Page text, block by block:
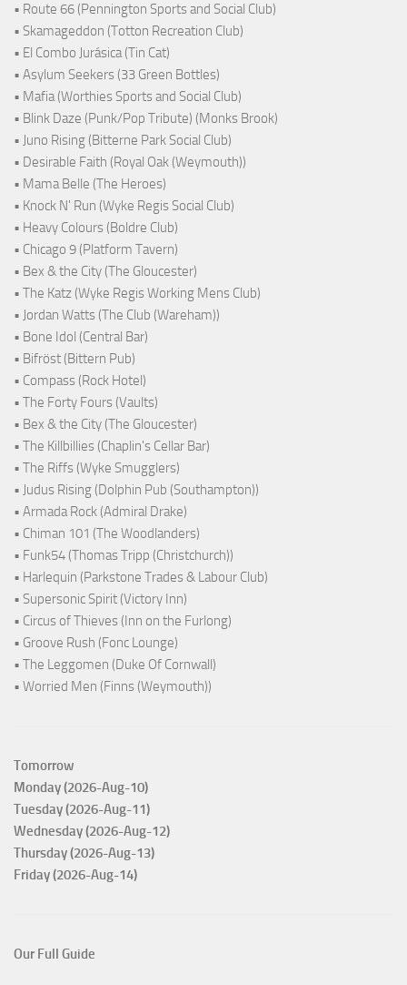
• Route 66 (Pennington Sports and Social Club)
• Skamageddon (Totton Recreation Club)
• El Combo Jurásica (Tin Cat)
• Asylum Seekers (33 Green Bottles)
• Mafia (Worthies Sports and Social Club)
• Blink Daze (Punk/Pop Tribute) (Monks Brook)
• Juno Rising (Bitterne Park Social Club)
• Desirable Faith (Royal Oak (Weymouth))
• Mama Belle (The Heroes)
• Knock N' Run (Wyke Regis Social Club)
• Heavy Colours (Boldre Club)
• Chicago 9 (Platform Tavern)
• Bex & the City (The Gloucester)
• The Katz (Wyke Regis Working Mens Club)
• Jordan Watts (The Club (Wareham))
• Bone Idol (Central Bar)
• Bifröst (Bittern Pub)
• Compass (Rock Hotel)
• The Forty Fours (Vaults)
• Bex & the City (The Gloucester)
• The Killbillies (Chaplin's Cellar Bar)
• The Riffs (Wyke Smugglers)
• Judus Rising (Dolphin Pub (Southampton))
• Armada Rock (Admiral Drake)
• Chiman 101 (The Woodlanders)
• Funk54 (Thomas Tripp (Christchurch))
• Harlequin (Parkstone Trades & Labour Club)
• Supersonic Spirit (Victory Inn)
• Circus of Thieves (Inn on the Furlong)
• Groove Rush (Fonc Lounge)
• The Leggomen (Duke Of Cornwall)
• Worried Men (Finns (Weymouth))
Tomorrow
Monday (2026-Aug-10)
Tuesday (2026-Aug-11)
Wednesday (2026-Aug-12)
Thursday (2026-Aug-13)
Friday (2026-Aug-14)
Our Full Guide